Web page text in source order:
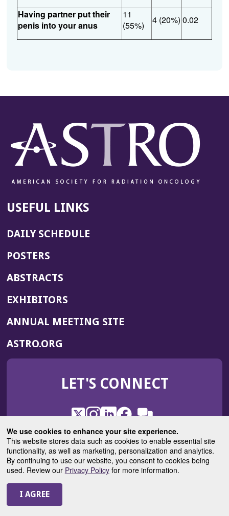
We use cookies to enhance your site experience.
This website stores data such as cookies to enable essential site
functionality, as well as marketing, personalization and analytics.
By continuing to use our website, you consent to cookies being
used. Review our Privacy Policyfor more information.
Having partner put their
penis into your anus
11
(55%)
4 (20%) 0.02
USEFUL LINKS
DAILY SCHEDULE
POSTERS
ABSTRACTS
EXHIBITORS
ANNUAL MEETING SITE(OPENS
WINDOW)
ASTRO.ORG
IN
NEW
LET'S CONNECT
X
(Opens
in
a
new
window)
Instagram
(Opens
in
a
new
window)
LinkedIn
(Opens
in
a
new
window)
Facebook
(Opens
in
a
new
window)
ROHub
in
a
new
window)
ASTROBlog
(Opens
in
a
© 2025 American Society for Radiation Oncology